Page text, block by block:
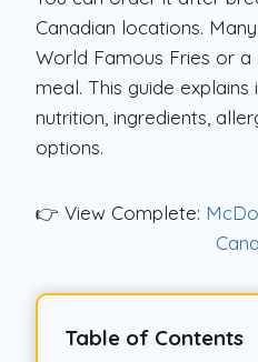
Canadian locations.
World Famous Fries or
meal. This guide explains
nutrition, ingredients,
options.
👉 View Complete:
Table of Contents